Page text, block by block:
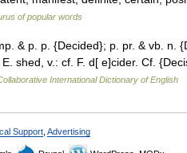
of popular words
& p. p. {Decided}; p. pr. & vb. n.
shed, v.: cf. F. d[ e]cider. Cf.
International Dictionary of English
Support Advertising